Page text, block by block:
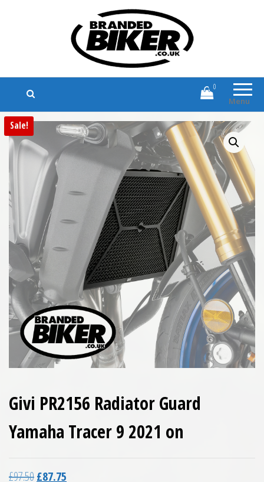
Branded Biker
Branded Motorcycle Clothing and
Accessories
Menu
0
Sale!
Givi PR2156 Radiator Guard
Yamaha Tracer 9 2021 on
£97.50Original price was: £97.50.
£87.75